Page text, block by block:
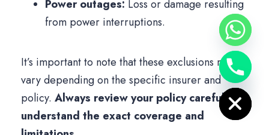
Power outages: Loss or damage resulting
from power interruptions.
It’s important to note that these exclusions may
vary depending on the specific insurer and
policy. Always review your policy carefully to
understand the exact coverage and
Hide chaty